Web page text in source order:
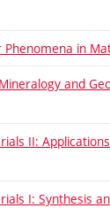
Phenomena in
and
II:
I: Synthesis